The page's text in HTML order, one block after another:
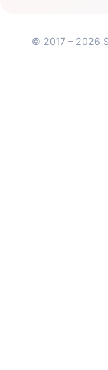
© 2017 – 2026